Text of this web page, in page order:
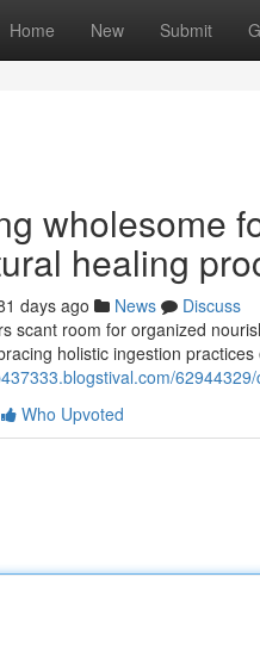
Home New Submit
wholesome
healing
days ago News
Discuss
scant room for organized
holistic ingestion
Who Upvoted